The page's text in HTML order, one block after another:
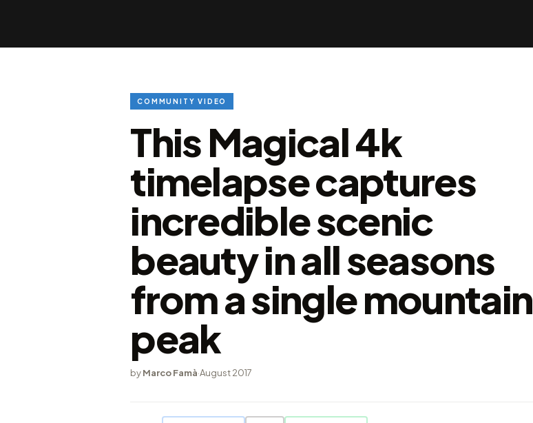
COMMUNITY VIDEO
This Magical 4k
timelapse captures
incredible scenic
beauty in all seasons
from a single mountain
peak
byMarco Famà·August 2017